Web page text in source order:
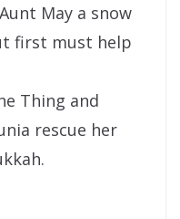
May a snow
first must help
Thing and
rescue her